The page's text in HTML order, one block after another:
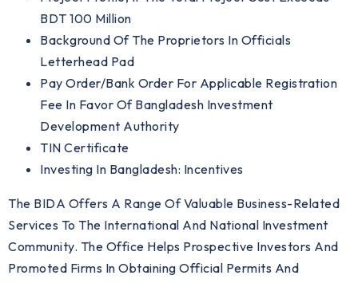
BDT 100 Million
Background Of The Proprietors In Officials
Letterhead Pad
Pay Order/Bank Order For Applicable Registration
Fee In Favor Of Bangladesh Investment
Development Authority
TIN Certificate
Investing In Bangladesh: Incentives
The BIDA Offers A Range Of Valuable Business-Related
Services To The International And National Investment
Community. The Office Helps Prospective Investors And
Promoted Firms In Obtaining Official Permits And